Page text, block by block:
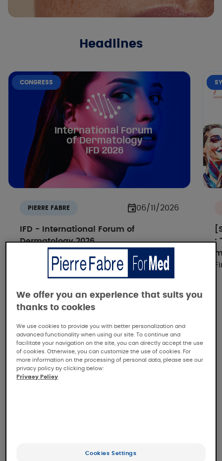
Headlines
CONGRESS
PIERRE FABRE 06/11/2026
IFD - International Forum of
Dermatology 2026
Discover all the replays
:
Pierre Fabre, the dermatological
We offer you an experience that suits you
thanks to cookies
We use cookies to provide you with better personalization and
advanced functionality when using our site. To continue and
facilitate your navigation on the site, you can directly accept the use
of cookies. Otherwise, you can customize the use of cookies. For
more information on the processing of personal data, please see our
privacy policy by clicking below:
Privacy Policy
Cookies Settings